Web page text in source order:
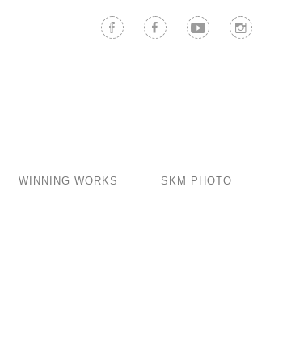
SKM PHOTO
WINNING WORKS